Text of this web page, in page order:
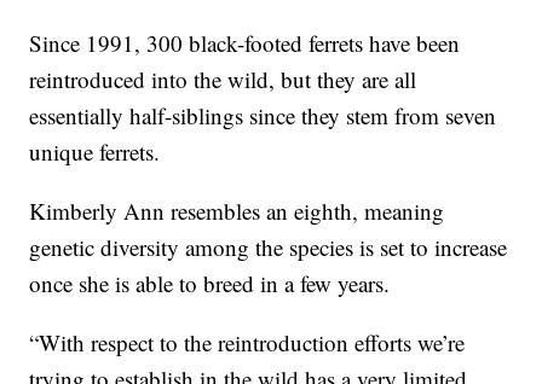
Since 1991, 300 black-footed ferrets have been
reintroduced into the wild, but they are all
essentially half-siblings since they stem from seven
unique ferrets.
Kimberly Ann resembles an eighth, meaning
genetic diversity among the species is set to increase
once she is able to breed in a few years.
“With respect to the reintroduction efforts we’re